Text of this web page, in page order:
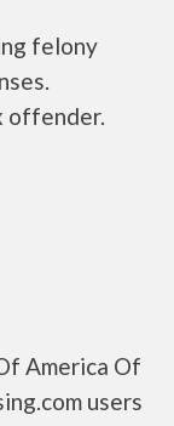
felony
offender.
America Of
users